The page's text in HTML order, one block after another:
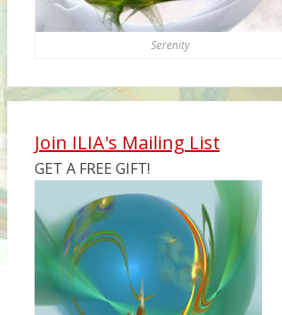
Serenity
Join ILIA's Mailing List
GET A FREE GIFT!